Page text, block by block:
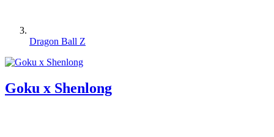
Dragon Ball Z
Goku x Shenlong